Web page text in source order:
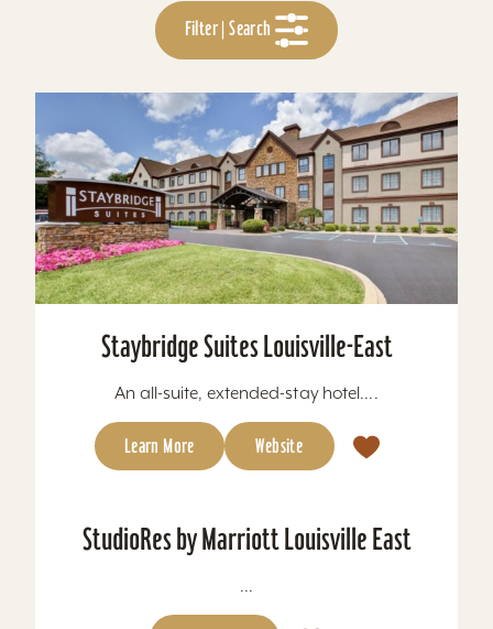
Filter | Search
Staybridge Suites Louisville-East
An all-suite, extended-stay hotel....
Learn More Website
StudioRes by Marriott Louisville East
...